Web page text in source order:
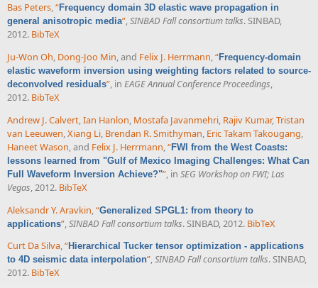
Bas Peters,“Frequency domain 3D elastic wave propagation in
general anisotropic media”,SINBAD Fall consortium talks. SINBAD,
2012. BibTeX
Ju-Won Oh, Dong-Joo Min, and Felix J. Herrmann,“Frequency-domain
elastic waveform inversion using weighting factors related to source-
deconvolved residuals”, in EAGE Annual Conference Proceedings,
2012. BibTeX
Andrew J. Calvert,Ian Hanlon, Mostafa Javanmehri, Rajiv Kumar,Tristan
van Leeuwen,Xiang Li, Brendan R. Smithyman, Eric Takam Takougang,
Haneet Wason, and Felix J. Herrmann,“FWI from the West Coasts:
lessons learned from "Gulf of Mexico Imaging Challenges: What Can
Full Waveform Inversion Achieve?"”, in SEG Workshop on FWI; Las
Vegas, 2012. BibTeX
Aleksandr Y. Aravkin “Generalized SPGL1: from theory to
applications” SINBAD Fall consortium talks. SINBAD, 2012. BibTeX
Curt Da Silva,“Hierarchical Tucker tensor optimization - applications
to 4D seismic data interpolation”,SINBAD Fall consortium talks. SINBAD,
2012. BibTeX